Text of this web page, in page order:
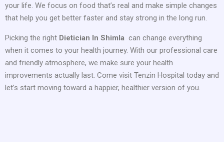
your life. We focus on food that’s real and make simple changes
that help you get better faster and stay strong in the long run.
Picking the right Dietician In Shimla can change everything
when it comes to your health journey. With our professional care
and friendly atmosphere, we make sure your health
improvements actually last. Come visit Tenzin Hospital today and
let’s start moving toward a happier, healthier version of you.